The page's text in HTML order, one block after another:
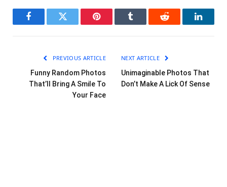
FacebookTwitter Pinterest Tumblr Reddit
PREVIOUS ARTICLE
Funny Random Photos
That’ll Bring A Smile To
Your Face
NEXT ARTICLE
Unimaginable Photos That
Don’t Make A Lick Of Sense